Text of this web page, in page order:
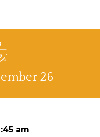
26
am